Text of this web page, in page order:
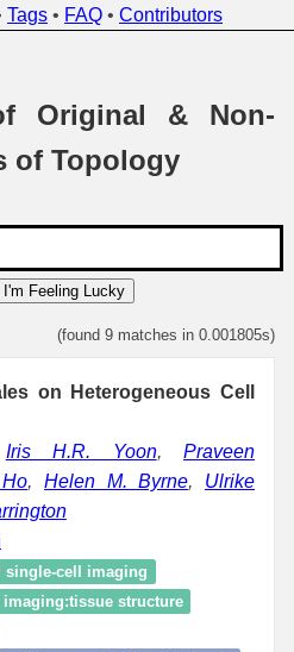
Tags • FAQ • Contributors
Original & Non-
of Topology
I'm Feeling Lucky
(found 9 matches in 0.001805s)
on Heterogeneous Cell
Iris H.R. Yoon,Praveen
,Helen M. Byrne, Ulrike
imaging
structure